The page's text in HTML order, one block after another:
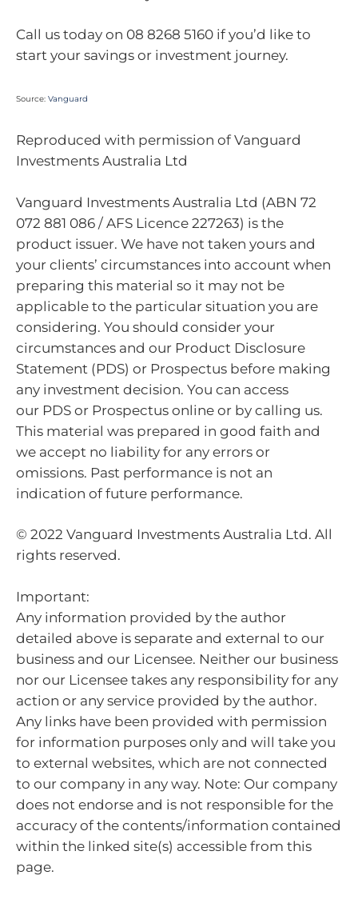
Call us today on 08 8268 5160 if you’d like to
start your savings or investment journey.
Source: Vanguard
Reproduced with permission of Vanguard
Investments Australia Ltd
Vanguard Investments Australia Ltd (ABN 72
072 881 086 / AFS Licence 227263) is the
product issuer. We have not taken yours and
your clients’ circumstances into account when
preparing this material so it may not be
applicable to the particular situation you are
considering. You should consider your
circumstances and our Product Disclosure
Statement (PDS) or Prospectus before making
any investment decision. You can access
our PDS or Prospectus online or by calling us.
This material was prepared in good faith and
we accept no liability for any errors or
omissions. Past performance is not an
indication of future performance.
© 2022 Vanguard Investments Australia Ltd. All
rights reserved.
Important:
Any information provided by the author
detailed above is separate and external to our
business and our Licensee. Neither our business
nor our Licensee takes any responsibility for any
action or any service provided by the author.
Any links have been provided with permission
for information purposes only and will take you
to external websites, which are not connected
to our company in any way. Note: Our company
does not endorse and is not responsible for the
accuracy of the contents/information contained
within the linked site(s) accessible from this
page.